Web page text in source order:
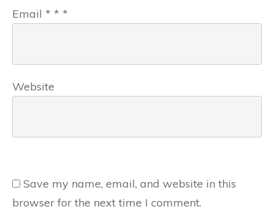
Email * * *
Website
Save my name, email, and website in this
browser for the next time I comment.